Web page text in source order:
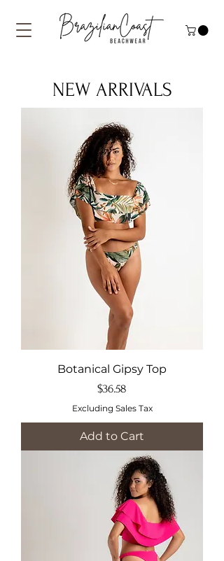
NEW ARRIVALS
Botanical Gipsy Top
Price
$36.58
Excluding Sales Tax
Add to Cart